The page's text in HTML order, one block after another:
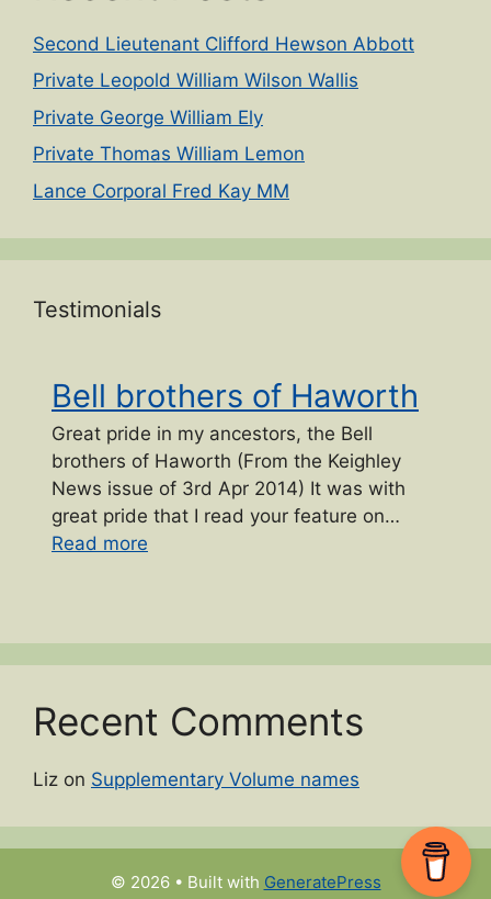
Second Lieutenant Clifford Hewson Abbott
Private Leopold William Wilson Wallis
Private George William Ely
Private Thomas William Lemon
Lance Corporal Fred Kay MM
Testimonials
Bell brothers of Haworth
Great pride in my ancestors, the Bell
brothers of Haworth (From the Keighley
News issue of 3rd Apr 2014) It was with
great pride that I read your feature on…
Read more
Recent Comments
Liz on Supplementary Volume names
© 2026 • Built with GeneratePress